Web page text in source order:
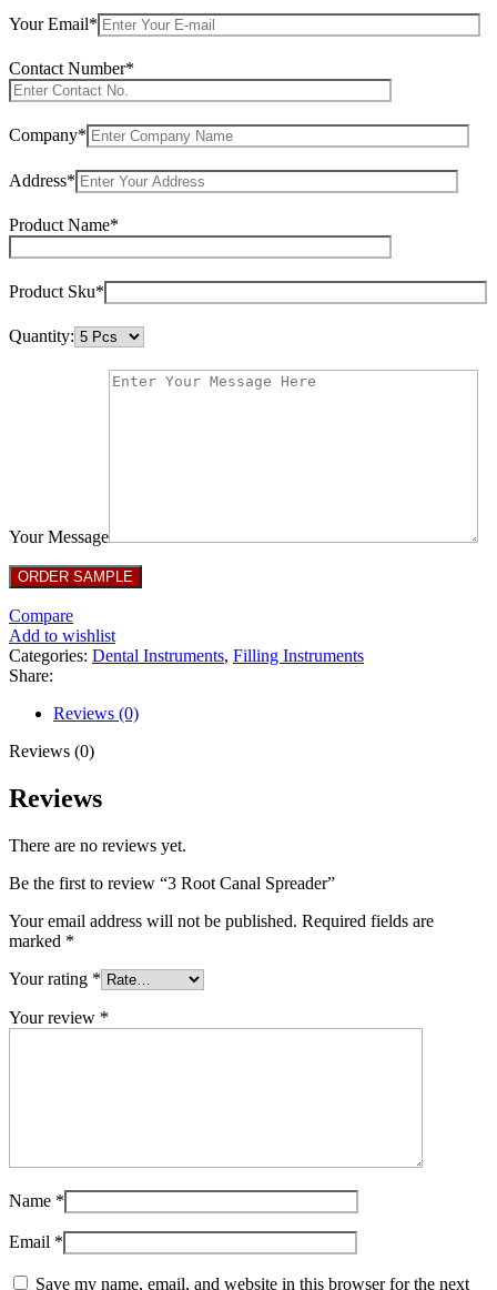
Your Email*
Contact Number*
Company*
Address*
Product Name*
Product Sku*
Quantity:
Your Message
Compare
Add to wishlist
Categories: Dental Instruments, Filling Instruments
Share:
Reviews (0)
Reviews (0)
Reviews
There are no reviews yet.
Be the first to review “3 Root Canal Spreader”
Your email address will not be published. Required fields are
marked *
Your rating *
Your review *
Name *
Email *
Save my name, email, and website in this browser for the next